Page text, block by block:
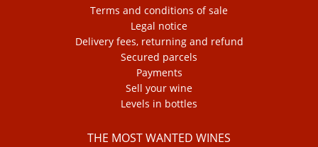
Terms and conditions of sale
Legal notice
Delivery fees, returning and refund
Secured parcels
Payments
Sell your wine
Levels in bottles
THE MOST WANTED WINES